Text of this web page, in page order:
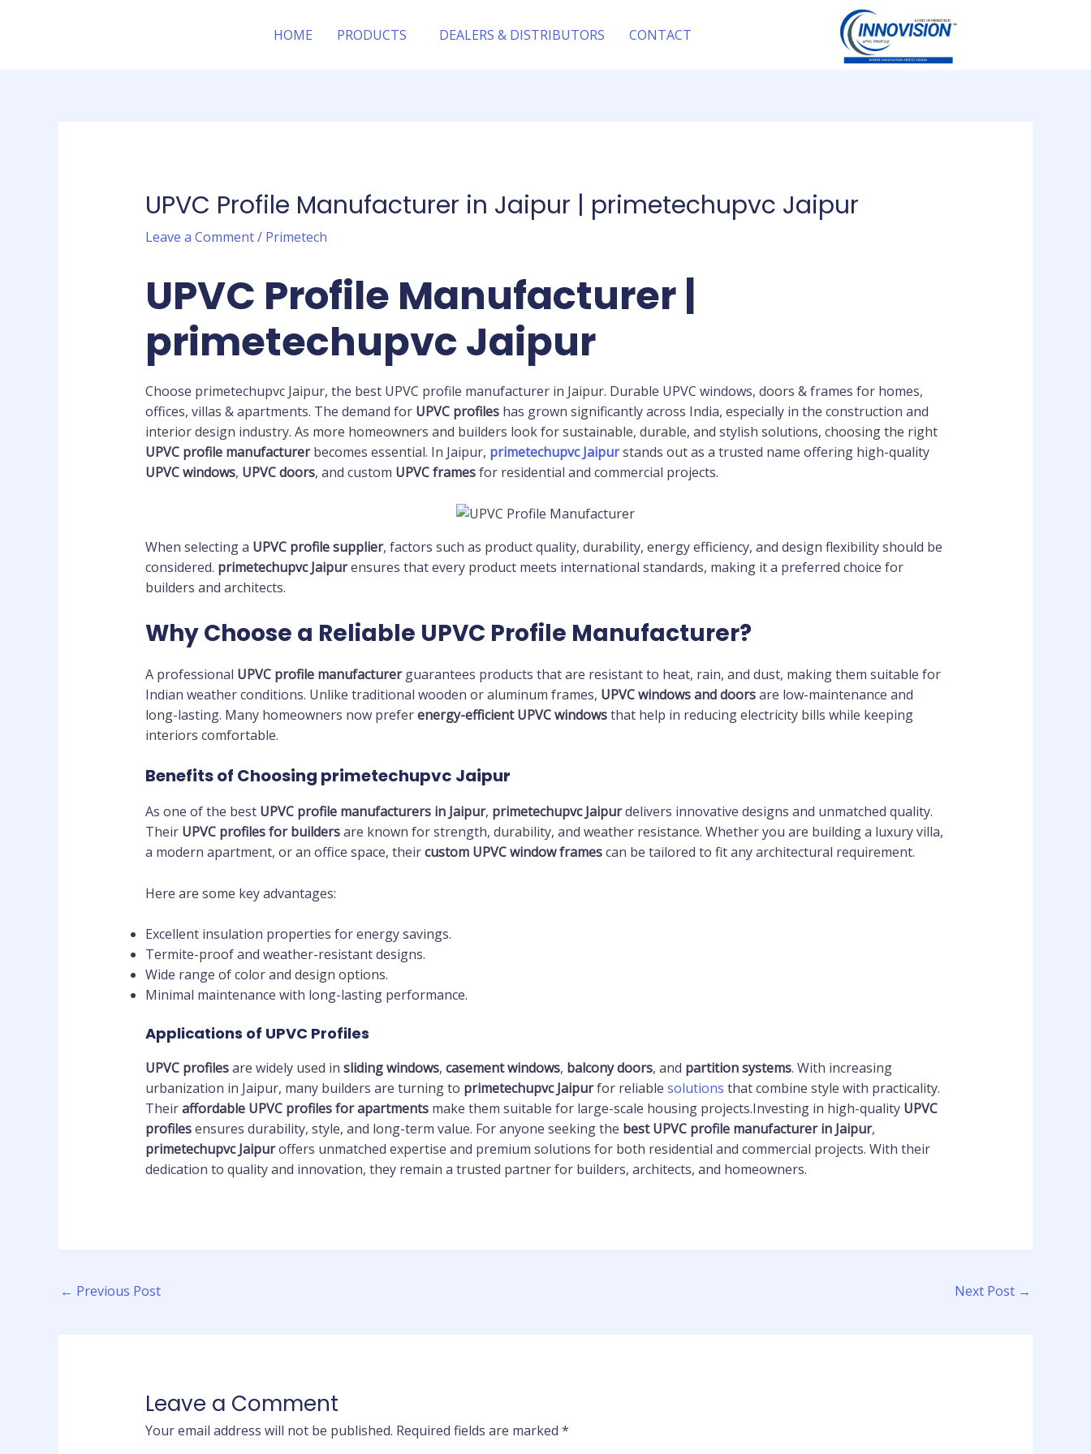
HOME PRODUCTS DEALERS & DISTRIBUTORS CONTACT
UPVC Profile Manufacturer in Jaipur | primetechupvc Jaipur
Leave a Comment/ Primetech
UPVC Profile Manufacturer |
primetechupvc Jaipur
Choose primetechupvc Jaipur, the best UPVC profile manufacturer in Jaipur. Durable UPVC windows, doors & frames for homes,
offices, villas & apartments. The demand for UPVC profileshas grown significantly across India, especially in the construction and
interior design industry. As more homeowners and builders look for sustainable, durable, and stylish solutions, choosing the right
UPVC profile manufacturerbecomes essential. In Jaipur, primetechupvc Jaipurstands out as a trusted name offering high-quality
UPVC windows, UPVC doors, and custom UPVC framesfor residential and commercial projects.
When selecting a UPVC profile supplier, factors such as product quality, durability, energy efficiency, and design flexibility should be
considered. primetechupvc Jaipurensures that every product meets international standards, making it a preferred choice for
builders and architects.
Why Choose a Reliable UPVC Profile Manufacturer?
A professional UPVC profile manufacturerguarantees products that are resistant to heat, rain, and dust, making them suitable for
Indian weather conditions. Unlike traditional wooden or aluminum frames, UPVC windows and doorsare low-maintenance and
long-lasting. Many homeowners now preferenergy-efficient UPVC windowsthat help in reducing electricity bills while keeping
interiors comfortable.
Benefits of Choosing primetechupvc Jaipur
As one of the best UPVC profile manufacturers in Jaipur, primetechupvc Jaipurdelivers innovative designs and unmatched quality.
Their UPVC profiles for buildersare known for strength, durability, and weather resistance. Whether you are building a luxury villa,
a modern apartment, or an office space, theircustom UPVC window framescan be tailored to fit any architectural requirement.
Here are some key advantages:
Excellent insulation properties for energy savings.
Termite-proof and weather-resistant designs.
Wide range of color and design options.
Minimal maintenance with long-lasting performance.
Applications of UPVC Profiles
UPVC profilesare widely used in sliding windows, casement windows, balcony doors, and partition systems. With increasing
urbanization in Jaipur, many builders are turning to primetechupvc Jaipurfor reliable solutions that combine style with practicality.
Theiraffordable UPVC profiles for apartmentsmake them suitable for large-scale housing projects.Investing in high-quality UPVC
profilesensures durability, style, and long-term value. For anyone seeking the best UPVC profile manufacturer in Jaipur,
primetechupvc Jaipuroffers unmatched expertise and premium solutions for both residential and commercial projects. With their
dedication to quality and innovation, they remain a trusted partner for builders, architects, and homeowners.
← Previous Post Next Post →
Leave a Comment
Your email address will not be published. Required fields are marked *